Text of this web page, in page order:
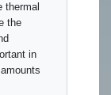
thermal
the
in